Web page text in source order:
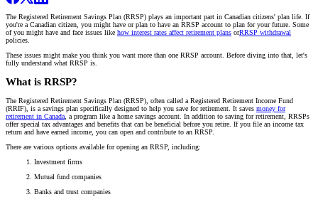
The Registered Retirement Savings Plan (RRSP) plays an important part in Canadian citizens' plan life. If
you're a Canadian citizen, you might have or plan to have an RRSP account to plan for your future. Some
of you might have and face issues like how interest rates affect retirement plans orRRSP withdrawal
policies.
These issues might make you think you want more than one RRSP account. Before diving into that, let's
fully understand what RRSP is.
What is RRSP?
The Registered Retirement Savings Plan (RRSP), often called a Registered Retirement Income Fund
(RRIF), is a savings plan specifically designed to help you save for retirement. It saves money for
retirement in Canada , a program like a home savings account. In addition to saving for retirement, RRSPs
offer special tax advantages and benefits that can be beneficial before you retire. If you file an income tax
return and have earned income, you can open and contribute to an RRSP.
There are various options available for opening an RRSP, including:
Investment firms
Mutual fund companies
Banks and trust companies